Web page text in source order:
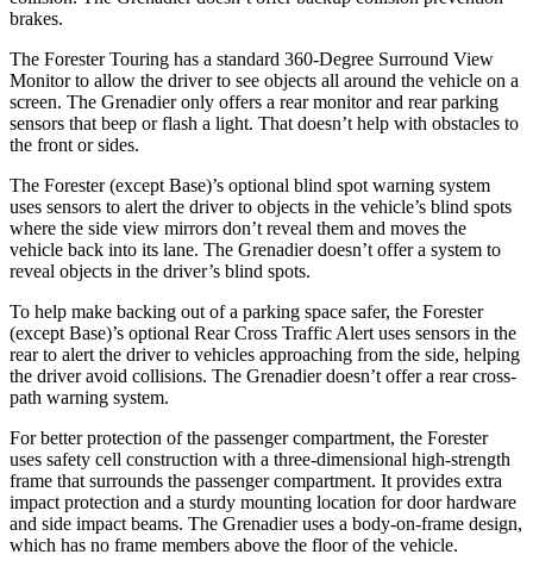
brakes.
The Forester Touring has a standard 360-Degree Surround View
Monitor to allow the driver to see objects all around the vehicle on a
screen. The Grenadier only offers a rear monitor and rear parking
sensors that beep or flash a light. That doesn’t help with obstacles to
the front or sides.
The Forester (except Base)’s optional blind spot warning system
uses sensors to alert the driver to objects in the vehicle’s blind spots
where the side view mirrors don’t reveal them and moves the
vehicle back into its lane. The Grenadier doesn’t offer a system to
reveal objects in the driver’s blind spots.
To help make backing out of a parking space safer, the Forester
(except Base)’s optional Rear Cross Traffic Alert uses sensors in the
rear to alert the driver to vehicles approaching from the side, helping
the driver avoid collisions. The Grenadier doesn’t offer a rear cross-
path warning system.
For better protection of the passenger compartment, the Forester
uses safety cell construction with a three-dimensional high-strength
frame that surrounds the passenger compartment. It provides extra
impact protection and a sturdy mounting location for door hardware
and side impact beams. The Grenadier uses a body-on-frame design,
which has no frame members above the floor of the vehicle.